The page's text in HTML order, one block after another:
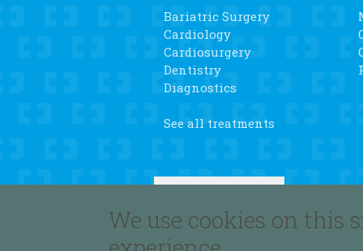
Bariatric Surgery
Cardiology
Cardiosurgery
Dentistry
Diagnostics
See all treatments
We use cookies on this